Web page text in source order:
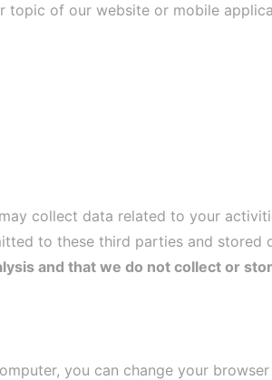
topic of our website or mobile
collect data related to your
to these third parties and stored
and that we do not collect or
you can change your